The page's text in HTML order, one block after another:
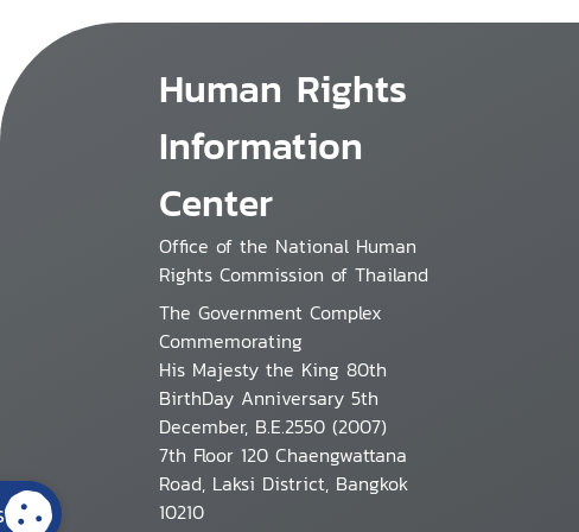
Human Rights
Information
Center
Office of the National Human
Rights Commission of Thailand
The Government Complex
Commemorating
His Majesty the King 80th
BirthDay Anniversary 5th
December, B.E.2550 (2007)
7th Floor 120 Chaengwattana
Road, Laksi District, Bangkok
10210